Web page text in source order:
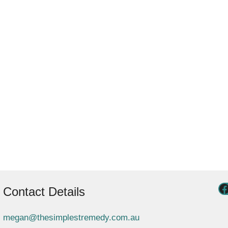
Contact Details
megan@thesimplestremedy.com.au